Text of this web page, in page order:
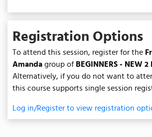
Registration Options
To attend this session, register for the
Amandagroup of BEGINNERS - NEW 2
Alternatively, if you do not want to
this course supports single session
Log in/Register to view registration